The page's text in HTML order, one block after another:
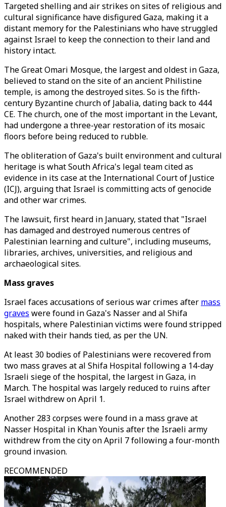
Targeted shelling and air strikes on sites of religious and
cultural significance have disfigured Gaza, making it a
distant memory for the Palestinians who have struggled
against Israel to keep the connection to their land and
history intact.
The Great Omari Mosque, the largest and oldest in Gaza,
believed to stand on the site of an ancient Philistine
temple, is among the destroyed sites. So is the fifth-
century Byzantine church of Jabalia, dating back to 444
CE. The church, one of the most important in the Levant,
had undergone a three-year restoration of its mosaic
floors before being reduced to rubble.
The obliteration of Gaza's built environment and cultural
heritage is what South Africa's legal team cited as
evidence in its case at the International Court of Justice
(ICJ), arguing that Israel is committing acts of genocide
and other war crimes.
The lawsuit, first heard in January, stated that "Israel
has damaged and destroyed numerous centres of
Palestinian learning and culture", including museums,
libraries, archives, universities, and religious and
archaeological sites.
Mass graves
Israel faces accusations of serious war crimes after mass
graves were found in Gaza's Nasser and al Shifa
hospitals, where Palestinian victims were found stripped
naked with their hands tied, as per the UN.
At least 30 bodies of Palestinians were recovered from
two mass graves at al Shifa Hospital following a 14-day
Israeli siege of the hospital, the largest in Gaza, in
March. The hospital was largely reduced to ruins after
Israel withdrew on April 1.
Another 283 corpses were found in a mass grave at
Nasser Hospital in Khan Younis after the Israeli army
withdrew from the city on April 7 following a four-month
ground invasion.
RECOMMENDED